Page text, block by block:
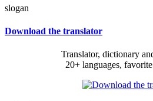
slogan
Download the translator
Translator, dictionary
20+ languages,